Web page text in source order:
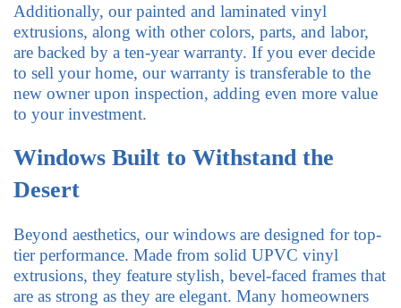
Additionally, our painted and laminated vinyl
extrusions, along with other colors, parts, and labor,
are backed by a ten-year warranty. If you ever decide
to sell your home, our warranty is transferable to the
new owner upon inspection, adding even more value
to your investment.
Windows Built to Withstand the
Desert
Beyond aesthetics, our windows are designed for top-
tier performance. Made from solid UPVC vinyl
extrusions, they feature stylish, bevel-faced frames that
are as strong as they are elegant. Many homeowners